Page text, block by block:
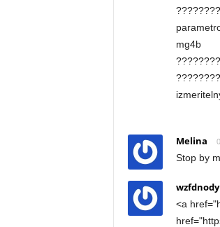
mg4b
Melina
Stop by
wzfdnody
<a